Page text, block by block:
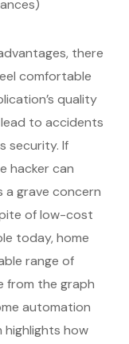
there
comfortable
quality
to accidents
security. If
hacker can
a grave concern
of low-cost
today, home
range of
from the graph
automation
highlights how